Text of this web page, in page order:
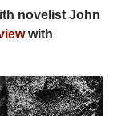
novelist John
with